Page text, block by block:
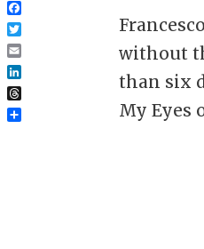
without
than six
My Eyes
Facebook
Twitter
Email
LinkedIn
Threads
Share